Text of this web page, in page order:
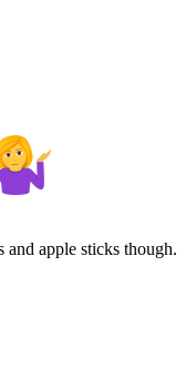
apple sticks though.